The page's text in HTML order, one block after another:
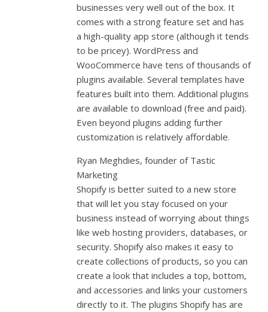
businesses very well out of the box. It
comes with a strong feature set and has
a high-quality app store (although it tends
to be pricey). WordPress and
WooCommerce have tens of thousands of
plugins available. Several templates have
features built into them. Additional plugins
are available to download (free and paid).
Even beyond plugins adding further
customization is relatively affordable.
Ryan Meghdies, founder of Tastic
Marketing
Shopify is better suited to a new store
that will let you stay focused on your
business instead of worrying about things
like web hosting providers, databases, or
security. Shopify also makes it easy to
create collections of products, so you can
create a look that includes a top, bottom,
and accessories and links your customers
directly to it. The plugins Shopify has are